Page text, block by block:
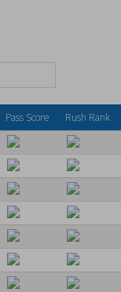
Pass Score Rush Rank